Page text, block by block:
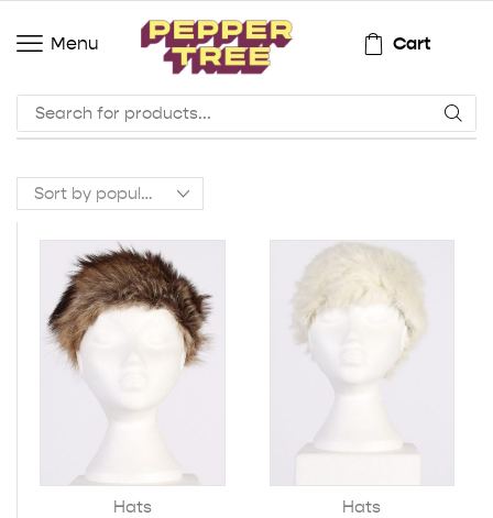
Menu Cart
Hats Hats